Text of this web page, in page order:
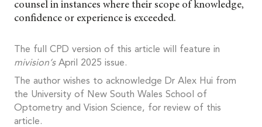
counsel in instances where their scope of knowledge,
confidence or experience is exceeded.
The full CPD version of this article will feature in
mivision’s April 2025 issue.
The author wishes to acknowledge Dr Alex Hui from
the University of New South Wales School of
Optometry and Vision Science, for review of this
article.